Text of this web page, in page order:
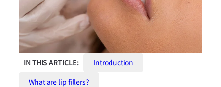
IN THIS ARTICLE:
Introduction
What are lip fillers?